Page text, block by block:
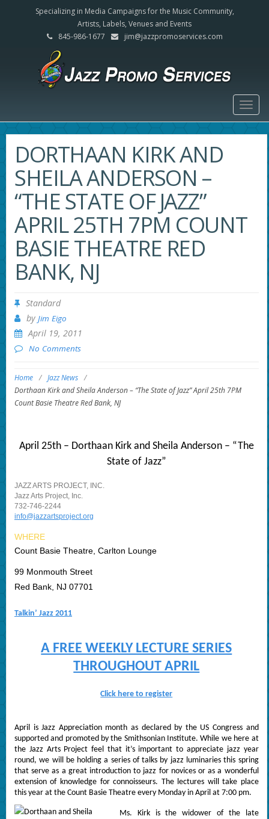
Specializing in Media Campaigns for the Music Community,
Artists, Labels, Venues and Events
845-986-1677
jim@jazzpromoservices.com
DORTHAAN KIRK AND
SHEILA ANDERSON –
“THE STATE OF JAZZ”
APRIL 25TH 7PM COUNT
BASIE THEATRE RED
BANK, NJ
Standard
by Jim Eigo
April 19, 2011
No Comments
Home / Jazz News /
Dorthaan Kirk and Sheila Anderson – “The State of Jazz” April 25th 7PM
Count Basie Theatre Red Bank, NJ
April 25th – Dorthaan Kirk and Sheila Anderson – “The
State of Jazz”
JAZZ ARTS PROJECT, INC.
Jazz Arts Project, Inc.
732-746-2244
info@jazzartsproject.org
WHERE
Count Basie Theatre, Carlton Lounge
99 Monmouth Street
Red Bank, NJ 07701
Talkin’ Jazz 2011
A FREE WEEKLY LECTURE SERIES
THROUGHOUT APRIL
Click here to register
April is Jazz Appreciation month as declared by the US Congress and
supported and promoted by the Smithsonian Institute. While we here at
the Jazz Arts Project feel that it’s important to appreciate jazz year
round, we will be holding a series of talks by jazz luminaries this spring
that serve as a great introduction to jazz for novices or as a wonderful
extension of knowledge for connoisseurs. The lectures will take place
this year at the Count Basie Theatre every Monday in April at 7:00 pm.
Ms. Kirk is the widower of the late